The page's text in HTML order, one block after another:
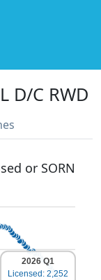
D/C RWD
or SORN
2026 Q1
Licensed: 2,252